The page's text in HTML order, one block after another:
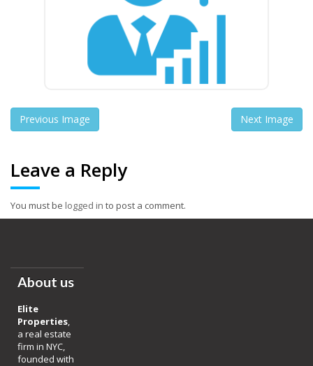
Previous Image Next Image
Leave a Reply
You must be logged in to post a comment.
About us
Elite
Properties,
a real estate
firm in NYC,
founded with